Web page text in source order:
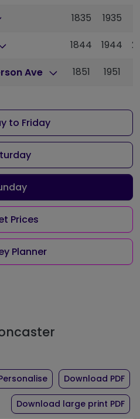
1835 1935
1844 1944
Ave 1851 1951
to Friday
Prices
Planner
the timetable for
Download PDFof
Download large print PDFof